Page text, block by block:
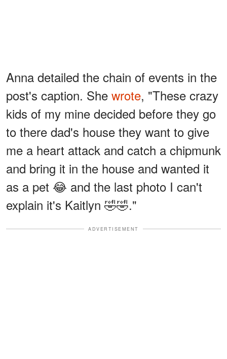
Anna detailed the chain of events in the
post's caption. She wrote, "These crazy
kids of my mine decided before they go
to there dad's house they want to give
me a heart attack and catch a chipmunk
and bring it in the house and wanted it
as a pet 😂 and the last photo I can't
explain it's Kaitlyn 🤣🤣."
ADVERTISEMENT